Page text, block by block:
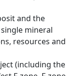
and the
mineral
resources and
(including the